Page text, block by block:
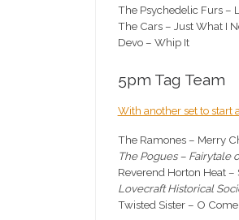
The Psychedelic Furs –
The Cars – Just What I
Devo – Whip It
5pm Tag Team
With another set to start
The Ramones – Merry
The Pogues – Fairytale
Reverend Horton Heat
Lovecraft Historical
Twisted Sister – O